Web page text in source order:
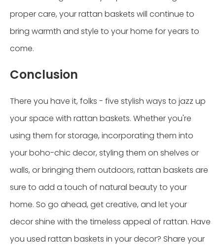
proper care, your rattan baskets will continue to
bring warmth and style to your home for years to
come.
Conclusion
There you have it, folks - five stylish ways to jazz up
your space with rattan baskets. Whether you're
using them for storage, incorporating them into
your boho-chic decor, styling them on shelves or
walls, or bringing them outdoors, rattan baskets are
sure to add a touch of natural beauty to your
home. So go ahead, get creative, and let your
decor shine with the timeless appeal of rattan. Have
you used rattan baskets in your decor? Share your